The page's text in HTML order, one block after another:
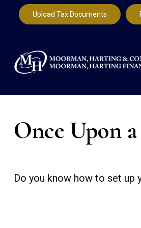
Upload Tax Documents
Once Upon
Do you know how to set up